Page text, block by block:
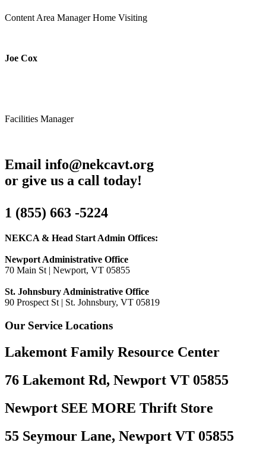
Content Area Manager Home Visiting
Joe Cox
Facilities Manager
Email info@nekcavt.org
or give us a call today!
1 (855) 663 -5224
NEKCA & Head Start Admin Offices:
Newport Administrative Office
70 Main St | Newport, VT 05855
St. Johnsbury Administrative Office
90 Prospect St | St. Johnsbury, VT 05819
Our Service Locations
Lakemont Family Resource Center
76 Lakemont Rd, Newport VT 05855
Newport SEE MORE Thrift Store
55 Seymour Lane, Newport VT 05855